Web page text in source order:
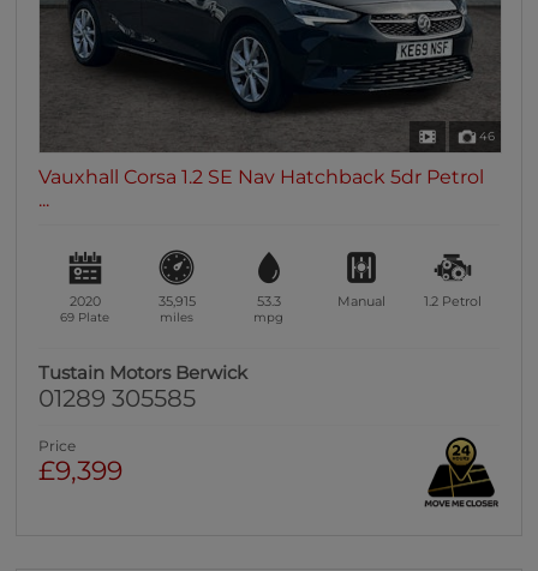
46
Vauxhall Corsa 1.2 SE Nav Hatchback 5dr Petrol
...
2020
69 Plate
35,915
miles
53.3
mpg
Manual 1.2 Petrol
Tustain Motors Berwick
01289 305585
Price
£9,399